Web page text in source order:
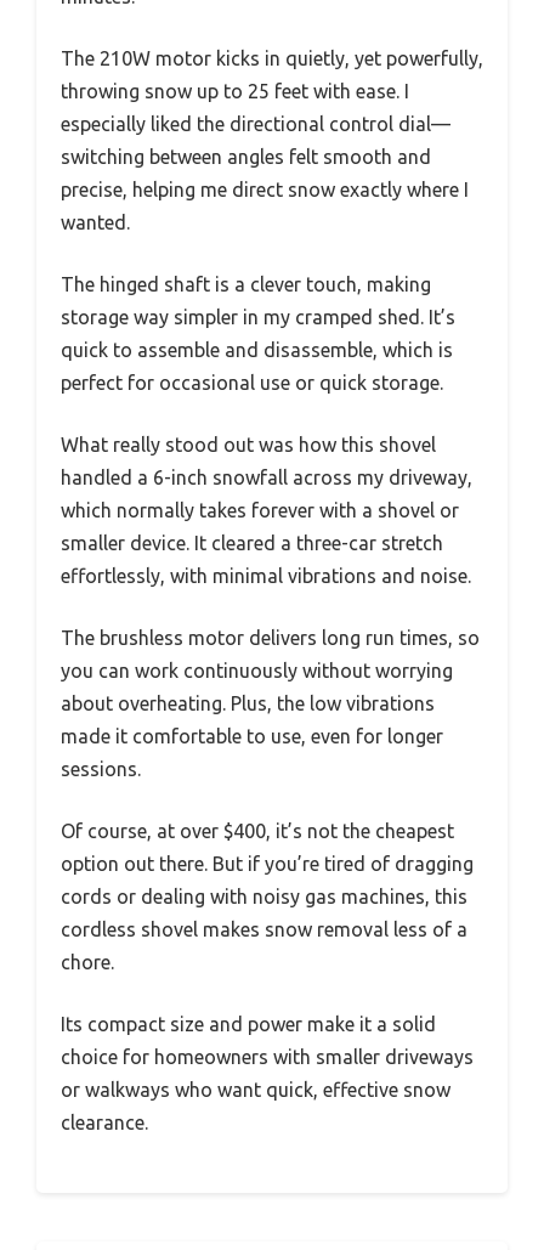
The 210W motor kicks in quietly, yet powerfully,
throwing snow up to 25 feet with ease. I
especially liked the directional control dial—
switching between angles felt smooth and
precise, helping me direct snow exactly where I
wanted.
The hinged shaft is a clever touch, making
storage way simpler in my cramped shed. It’s
quick to assemble and disassemble, which is
perfect for occasional use or quick storage.
What really stood out was how this shovel
handled a 6-inch snowfall across my driveway,
which normally takes forever with a shovel or
smaller device. It cleared a three-car stretch
effortlessly, with minimal vibrations and noise.
The brushless motor delivers long run times, so
you can work continuously without worrying
about overheating. Plus, the low vibrations
made it comfortable to use, even for longer
sessions.
Of course, at over $400, it’s not the cheapest
option out there. But if you’re tired of dragging
cords or dealing with noisy gas machines, this
cordless shovel makes snow removal less of a
chore.
Its compact size and power make it a solid
choice for homeowners with smaller driveways
or walkways who want quick, effective snow
clearance.